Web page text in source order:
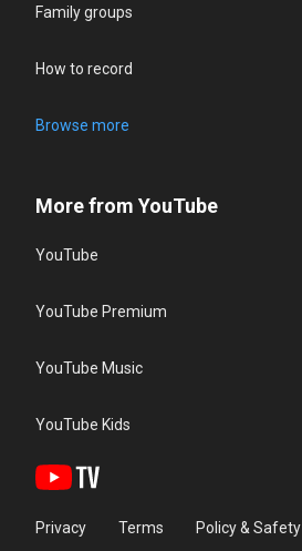
Family groups
How to record
Browse more
More from YouTube
YouTube
YouTube Premium
YouTube Music
YouTube Kids
Privacy Terms Policy & Safety